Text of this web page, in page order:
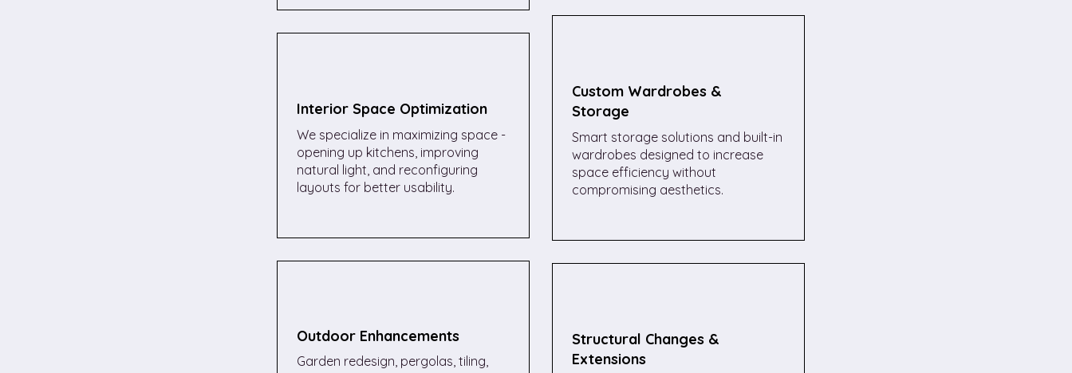
Interior Space Optimization
We specialize in maximizing space -
opening up kitchens, improving
natural light, and reconfiguring
layouts for better usability.
Outdoor Enhancements
Garden redesign, pergolas, tiling,
Custom Wardrobes &
Storage
Smart storage solutions and built-in
wardrobes designed to increase
space efficiency without
compromising aesthetics.
Structural Changes &
Extensions